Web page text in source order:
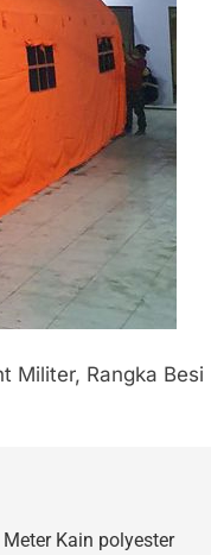
Militer, Rangka Besi
Kain polyester